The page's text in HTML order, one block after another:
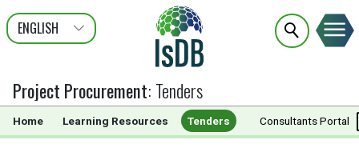
ENGLISH
عربى
FRANÇAIS
Project Procurement: Tenders
Home Learning Resources Tenders Documents
Consultants Portal